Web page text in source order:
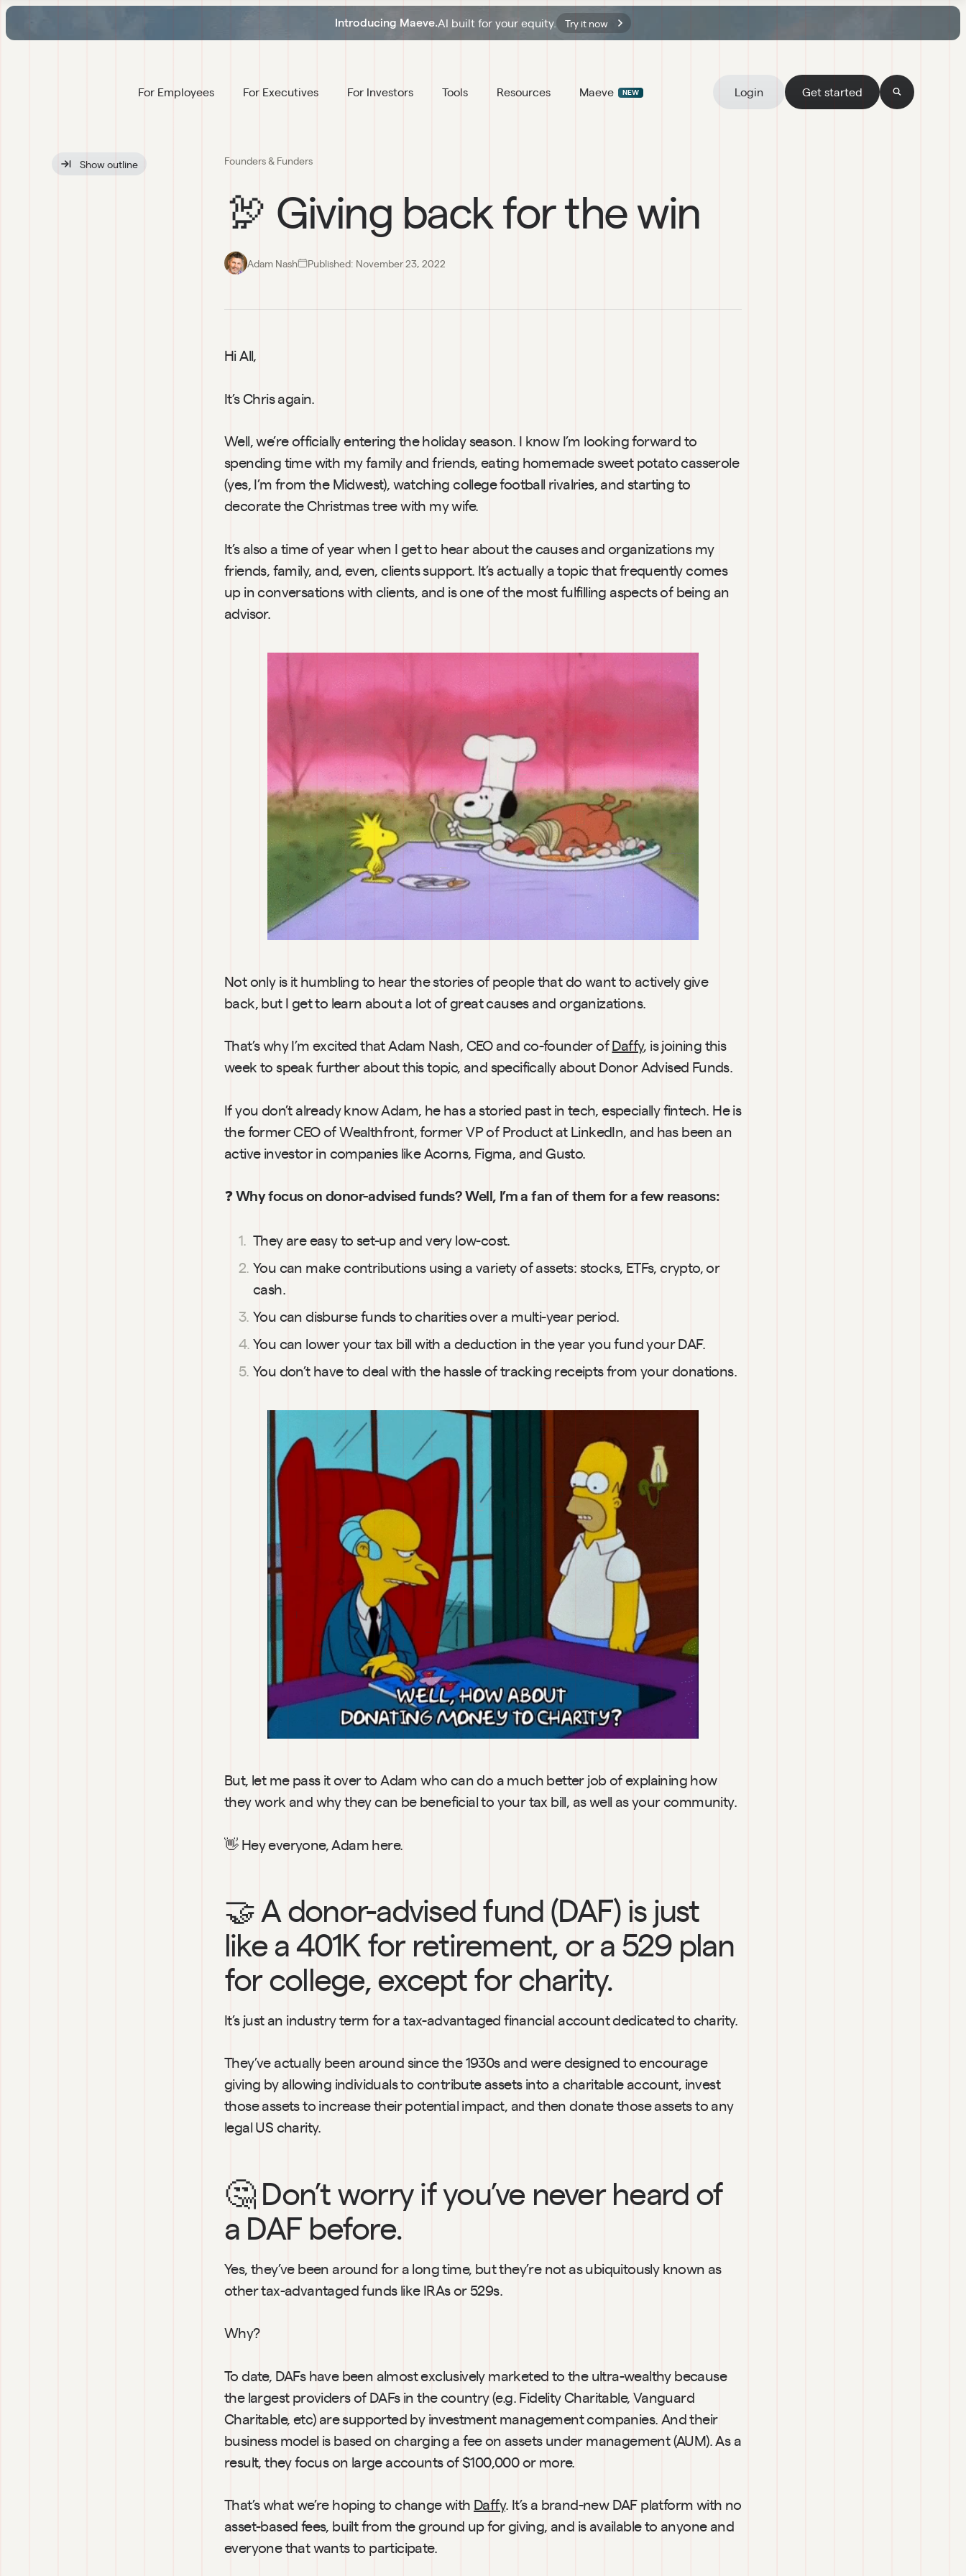
Introducing Maeve.AI built for your equity. Try it now
For Employees For Executives For Investors Tools Resources Maeve NEW Login Get started
Show outline Founders & Funders
🦃 Giving back for the win
Adam Nash Published: November 23, 2022
Hi All,
It’s Chris again.
Well, we’re officially entering the holiday season. I know I’m looking forward to
spending time with my family and friends, eating homemade sweet potato casserole
(yes, I’m from the Midwest), watching college football rivalries, and starting to
decorate the Christmas tree with my wife.
It’s also a time of year when I get to hear about the causes and organizations my
friends, family, and, even, clients support. It’s actually a topic that frequently comes
up in conversations with clients, and is one of the most fulfilling aspects of being an
advisor.
Not only is it humbling to hear the stories of people that do want to actively give
back, but I get to learn about a lot of great causes and organizations.
That’s why I’m excited that Adam Nash, CEO and co-founder of Daffy, is joining this
week to speak further about this topic, and specifically about Donor Advised Funds.
If you don’t already know Adam, he has a storied past in tech, especially fintech. He is
the former CEO of Wealthfront, former VP of Product at LinkedIn, and has been an
active investor in companies like Acorns, Figma, and Gusto.
❓ Why focus on donor-advised funds? Well, I’m a fan of them for a few reasons:
They are easy to set-up and very low-cost.
You can make contributions using a variety of assets: stocks, ETFs, crypto, or
cash.
You can disburse funds to charities over a multi-year period.
You can lower your tax bill with a deduction in the year you fund your DAF.
You don’t have to deal with the hassle of tracking receipts from your donations.
But, let me pass it over to Adam who can do a much better job of explaining how
they work and why they can be beneficial to your tax bill, as well as your community.
👋 Hey everyone, Adam here.
🤝 A donor-advised fund (DAF) is just
like a 401K for retirement, or a 529 plan
for college, except for charity.
It’s just an industry term for a tax-advantaged financial account dedicated to charity.
They’ve actually been around since the 1930s and were designed to encourage
giving by allowing individuals to contribute assets into a charitable account, invest
those assets to increase their potential impact, and then donate those assets to any
legal US charity.
🤔 Don’t worry if you’ve never heard of
a DAF before.
Yes, they’ve been around for a long time, but they’re not as ubiquitously known as
other tax-advantaged funds like IRAs or 529s.
Why?
To date, DAFs have been almost exclusively marketed to the ultra-wealthy because
the largest providers of DAFs in the country (e.g. Fidelity Charitable, Vanguard
Charitable, etc) are supported by investment management companies. And their
business model is based on charging a fee on assets under management (AUM). As a
result, they focus on large accounts of $100,000 or more.
That’s what we’re hoping to change with Daffy. It’s a brand-new DAF platform with no
asset-based fees, built from the ground up for giving, and is available to anyone and
everyone that wants to participate.